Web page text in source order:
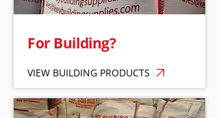
For Building?
VIEW BUILDING PRODUCTS